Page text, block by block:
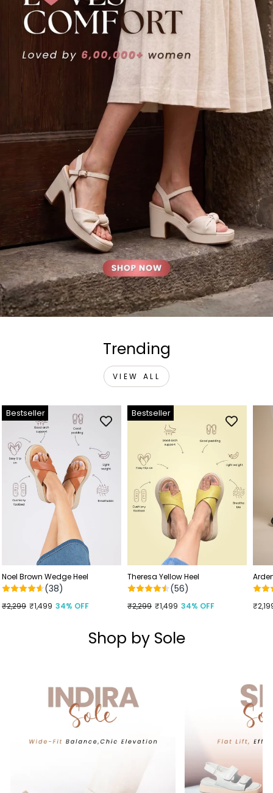
Trending
VIEW ALL
Bestseller
Noel Brown Wedge Heel
(38)
Regular
₹2,299
Sale
₹1,499 34% OFF
Bestseller
Theresa Yellow Heel
(56)
Regular
₹2,299
Sale
₹1,499 34% OFF
Shop by Sole